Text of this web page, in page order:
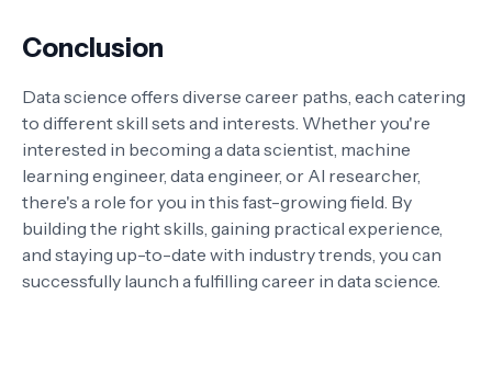
Conclusion
Data science offers diverse career paths, each catering
to different skill sets and interests. Whether you're
interested in becoming a data scientist, machine
learning engineer, data engineer, or AI researcher,
there's a role for you in this fast-growing field. By
building the right skills, gaining practical experience,
and staying up-to-date with industry trends, you can
successfully launch a fulfilling career in data science.